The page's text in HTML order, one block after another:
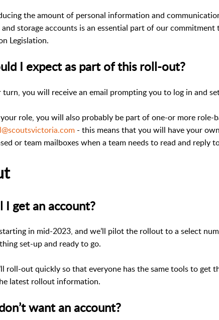
the amount of personal information and
and storage accounts is an essential part of our
Legislation.
I expect as part of this roll-out?
turn, you will receive an email prompting you to log in and
role, you will also probably be part of one-or more role-
- this means that you will have your
or team mailboxes when a team needs to read and reply
get an account?
in mid-2023, and we’ll pilot the rollout to a select
set-up and ready to go.
roll-out quickly so that everyone has the same tools to get
latest rollout information.
want an account?